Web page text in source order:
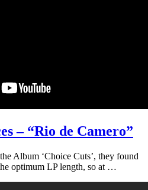
– “Rio de Camero”
Album ‘Choice Cuts’, they found
optimum LP length, so at …